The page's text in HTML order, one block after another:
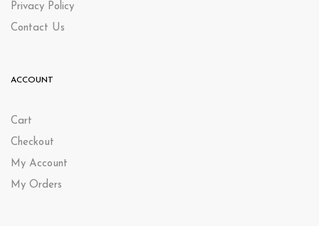
Privacy Policy
Contact Us
ACCOUNT
Cart
Checkout
My Account
My Orders